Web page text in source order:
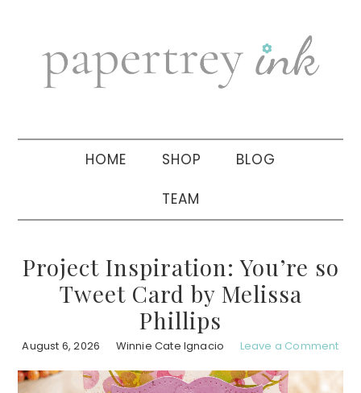
navigation
sidebar
HOME SHOP BLOG
TEAM
Project Inspiration: You’re so
Tweet Card by Melissa
Phillips
August 6, 2026 Winnie Cate Ignacio Leave a Comment